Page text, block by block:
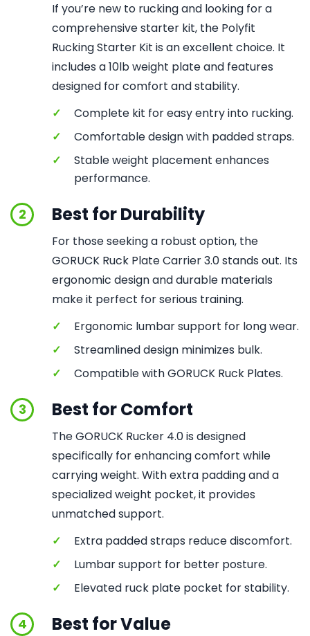
If you’re new to rucking and looking for a
comprehensive starter kit, the Polyfit
Rucking Starter Kit is an excellent choice. It
includes a 10lb weight plate and features
designed for comfort and stability.
✓
Complete kit for easy entry into rucking.
✓
Comfortable design with padded straps.
✓
Stable weight placement enhances
performance.
2 Best for Durability
For those seeking a robust option, the
GORUCK Ruck Plate Carrier 3.0 stands out. Its
ergonomic design and durable materials
make it perfect for serious training.
✓
Ergonomic lumbar support for long wear.
✓
Streamlined design minimizes bulk.
✓
Compatible with GORUCK Ruck Plates.
3 Best for Comfort
The GORUCK Rucker 4.0 is designed
specifically for enhancing comfort while
carrying weight. With extra padding and a
specialized weight pocket, it provides
unmatched support.
✓
Extra padded straps reduce discomfort.
✓
Lumbar support for better posture.
✓
Elevated ruck plate pocket for stability.
4 Best for Value